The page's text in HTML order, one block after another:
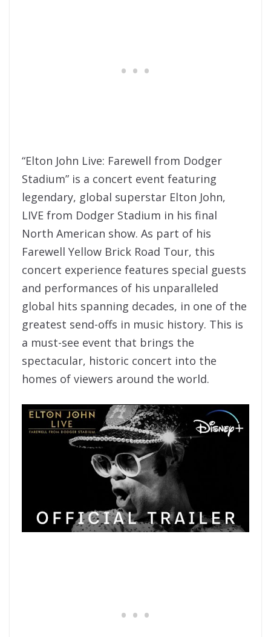
“Elton John Live: Farewell from Dodger
Stadium” is a concert event featuring
legendary, global superstar Elton John,
LIVE from Dodger Stadium in his final
North American show. As part of his
Farewell Yellow Brick Road Tour, this
concert experience features special guests
and performances of his unparalleled
global hits spanning decades, in one of the
greatest send-offs in music history. This is
a must-see event that brings the
spectacular, historic concert into the
homes of viewers around the world.